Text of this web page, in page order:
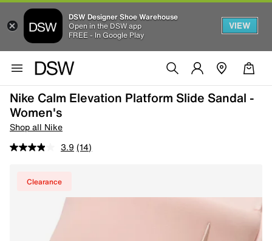
DSW Designer Shoe Warehouse
Open in the DSW app
FREE - In Google Play
VIEW
Nike Calm Elevation Platform Slide Sandal -
Women's
Shop all Nike
3.9 (14)
Clearance